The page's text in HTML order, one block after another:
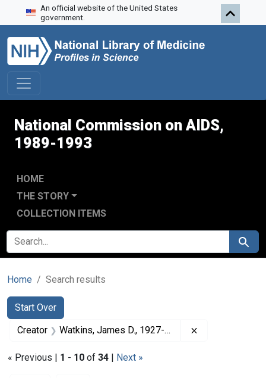
Skip to search
Skip to main content
Skip to first result
An official website of the United States
government.
National Commission on AIDS,
1989-1993
HOME
THE STORY
COLLECTION ITEMS
SEARCH FOR Search
Home Search results
Search
Search Constraints
Start Over
You searched for:
Creator Watkins, James D., 1927-2012
« Previous | 1 - 10 of 34 | Next »